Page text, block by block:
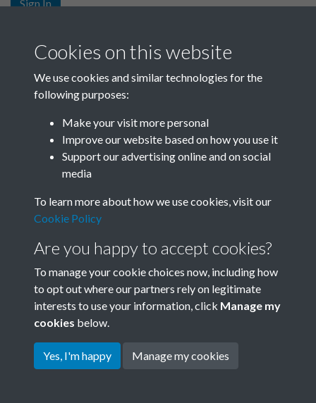
Sign In
Sign up
Get free access as a SACU member.
Join SACU
Terms & Conditions
Privacy Policy
Cookie Policy
Copyright © 2026 Society for
Cookies on this website
We use cookies and similar technologies for the
following purposes:
Make your visit more personal
Improve our website based on how you use it
Support our advertising online and on social
media
To learn more about how we use cookies, visit our
Cookie Policy
Are you happy to accept cookies?
To manage your cookie choices now, including how
to opt out where our partners rely on legitimate
interests to use your information, click Manage my
cookies below.
Yes, I'm happy Manage my cookies